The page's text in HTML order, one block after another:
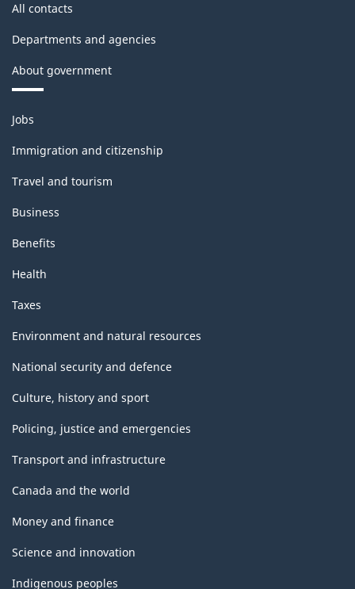
All contacts
Departments and agencies
About government
Themes
and
topics
Jobs
Immigration and citizenship
Travel and tourism
Business
Benefits
Health
Taxes
Environment and natural resources
National security and defence
Culture, history and sport
Policing, justice and emergencies
Transport and infrastructure
Canada and the world
Money and finance
Science and innovation
Indigenous peoples